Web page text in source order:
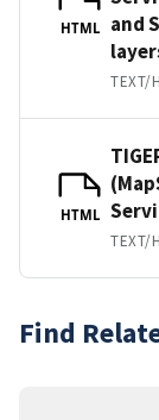
HTML
and
TEXT/
HTML
TEXT/
Find